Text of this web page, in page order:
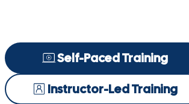
Self-Paced Training
Instructor-Led Training